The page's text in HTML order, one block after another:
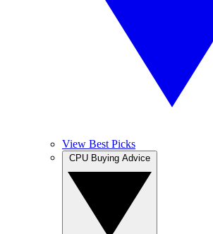
View Best Picks